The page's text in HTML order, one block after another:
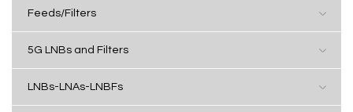
Feeds/Filters
5G LNBs and Filters
LNBs-LNAs-LNBFs